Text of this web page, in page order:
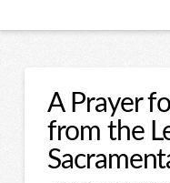
A Prayer
from the